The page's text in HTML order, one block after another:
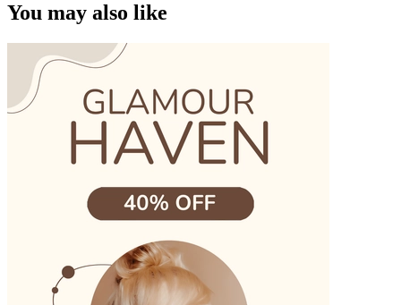
You may also like